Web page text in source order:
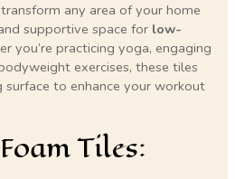
any area of your home
supportive space for low-
you’re practicing yoga, engaging
exercises, these tiles
to enhance your workout
Tiles: